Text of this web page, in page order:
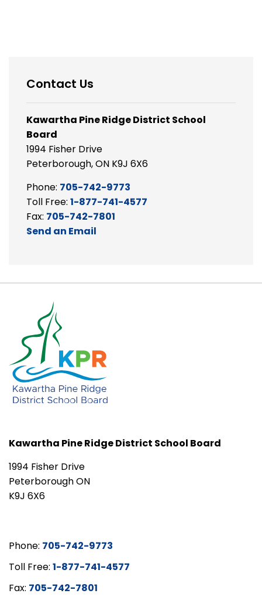
Contact Us
Kawartha Pine Ridge District School
Board
1994 Fisher Drive
Peterborough, ON K9J 6X6
Phone: 705-742-9773
Toll Free: 1-877-741-4577
Fax: 705-742-7801
Send an Email
Kawartha Pine Ridge District School Board
1994 Fisher Drive
Peterborough ON
K9J 6X6
Phone: 705-742-9773
Toll Free: 1-877-741-4577
Fax: 705-742-7801